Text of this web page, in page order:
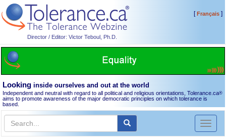
Director / Editor: Victor Teboul, Ph.D.
[Français]
Looking inside ourselves and out at the world
Independent and neutral with regard to all political and religious orientations, Tolerance.ca®
aims to promote awareness of the major democratic principles on which tolerance is
based.
Toggle